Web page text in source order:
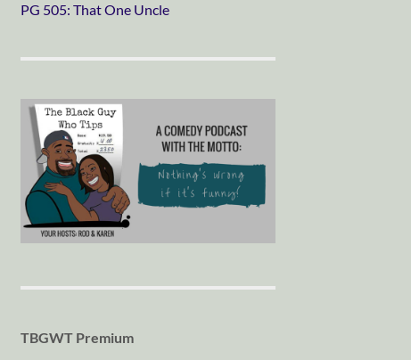
PG 505: That One Uncle
TBGWT Premium